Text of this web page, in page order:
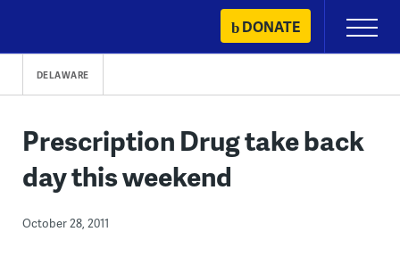
content
DONATE
Primary
Menu
DELAWARE
Prescription Drug take back
day this weekend
October 28, 2011